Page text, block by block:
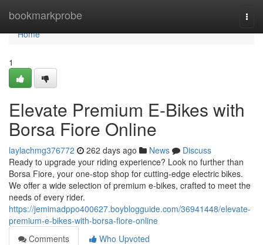
bookmarkprobe
Home
Home
1
Elevate Premium E-Bikes with
Borsa Fiore Online
laylachmg376772 262 days ago News
Discuss
Ready to upgrade your riding experience? Look no further than
Borsa Fiore, your one-stop shop for cutting-edge electric bikes.
We offer a wide selection of premium e-bikes, crafted to meet the
needs of every rider.
https://jemimadppo400627.boyblogguide.com/36941448/elevate-
premium-e-bikes-with-borsa-fiore-online
Comments
Who Upvoted